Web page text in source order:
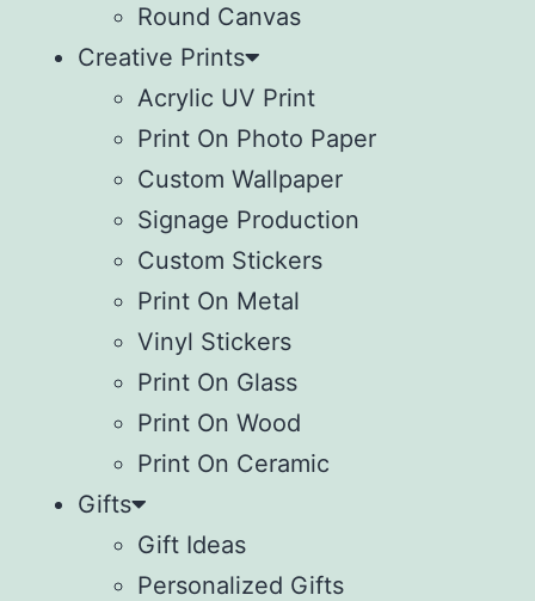
Round Canvas
Creative Prints
Acrylic UV Print
Print On Photo Paper
Custom Wallpaper
Signage Production
Custom Stickers
Print On Metal
Vinyl Stickers
⁠Print On Glass
Print On Wood
⁠Print On Ceramic
Gifts
Gift Ideas
Personalized Gifts